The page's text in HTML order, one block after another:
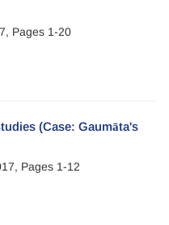
Pages 1-20
(Case: Gaumāta's
Pages 1-12